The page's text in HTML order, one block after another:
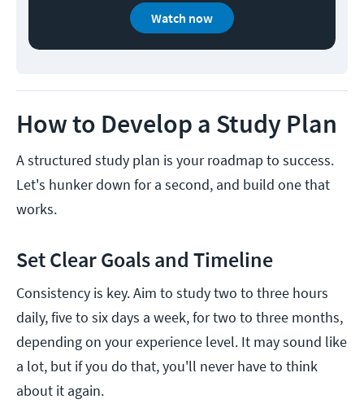
Watch now
How to Develop a Study Plan
A structured study plan is your roadmap to success.
Let's hunker down for a second, and build one that
works.
Set Clear Goals and Timeline
Consistency is key. Aim to study two to three hours
daily, five to six days a week, for two to three months,
depending on your experience level. It may sound like
a lot, but if you do that, you'll never have to think
about it again.